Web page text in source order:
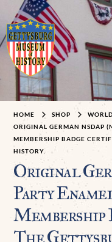
HOME SHOP
ORIGINAL GERMAN NSDAP
MEMBERSHIP BADGE
HISTORY.
Original
Party
The